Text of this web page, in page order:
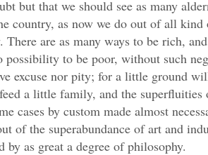
but that we should see as many
country, as now we do out of all
There are as many ways to be rich,
possibility to be poor, without such
excuse nor pity; for a little ground
a little family, and the
cases by custom made almost
of the superabundance of art and
by as great a degree of philosophy.